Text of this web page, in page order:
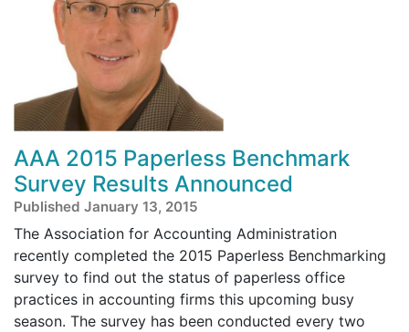
AAA 2015 Paperless Benchmark
Survey Results Announced
Published January 13, 2015
The Association for Accounting Administration
recently completed the 2015 Paperless Benchmarking
survey to find out the status of paperless office
practices in accounting firms this upcoming busy
season. The survey has been conducted every two